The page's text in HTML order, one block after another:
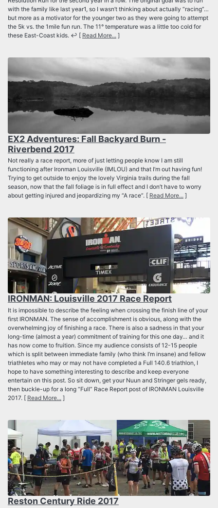
with the family like last year1, so I wasn’t thinking about actually “racing”…
but more as a motivator for the younger two as they were going to attempt
the 5k vs. the 1mile fun run. The 11° temperature was a little too cold for
these East-Coast kids. ↩ [ Read More... ]
EX2 Adventures: Fall Backyard Burn -
Riverbend 2017
Not really a race report, more of just letting people know I am still
functioning after Ironman Louisville (IMLOU) and that I’m out having fun!
Trying to get outside to enjoy the lovely Virginia trails during the fall
season, now that the fall foliage is in full effect and I don’t have to worry
about getting injured and jeopardizing my “A race”. [ Read More... ]
IRONMAN: Louisville 2017 Race Report
It is impossible to describe the feeling when crossing the finish line of your
first IRONMAN. The sense of accomplishment is obvious, along with the
overwhelming joy of finishing a race. There is also a sadness in that your
long-time (almost a year) commitment of training for this one day… and it
has now come to fruition. Since my audience consists of 12-15 people
which is split between immediate family (who think I’m insane) and fellow
triathletes who may or may not have completed a Full 140.6 triathlon, I
hope to have something interesting to describe and keep everyone
entertain on this post. So sit down, get your Nuun and Stringer gels ready,
then buckle-up for a long “Full” Race Report post of IRONMAN Louisville
2017. [ Read More... ]
Reston Century Ride 2017